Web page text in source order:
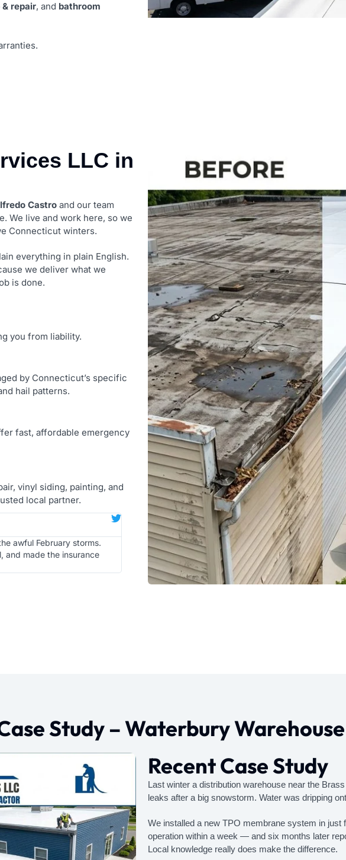
repair, and bathroom
LLC in
Castro and our team
We live and work here, so we
Connecticut winters.
everything in plain English.
we deliver what we
is done.
you from liability.
by Connecticut’s specific
hail patterns.
fast, affordable emergency
vinyl siding, painting, and
local partner.
awful February storms.
and made the insurance
Study – Waterbury Warehouse
Recent Case Study
Last winter a distribution warehouse near the
leaks after a big snowstorm. Water was dripping
We installed a new TPO membrane system in just
operation within a week — and six months later
Local knowledge really does make the difference.